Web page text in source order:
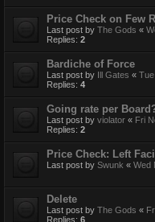
Price Check on Few
Last post by The Gods «
Replies: 2
Bardiche of Force
Last post by Ill Gates «
Replies: 4
Going rate per
Last post by violator « Fri
Replies: 2
Price Check: Left
Last post by Swunk « Wed
Delete
Last post by The Gods «
Replies: 6